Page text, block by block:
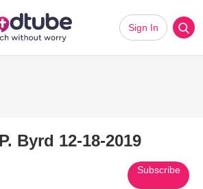
Sign In
Byrd 12-18-2019
Subscribe